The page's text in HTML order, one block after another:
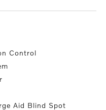
Control
Aid Blind Spot